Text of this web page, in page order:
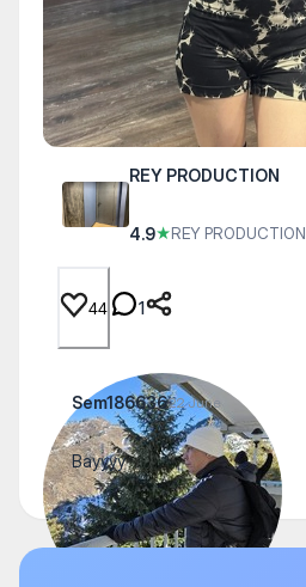
REY PRODUCTION
4.9★RЕY PRODUCTION
44 1
Sem18663622 June
Вауууу